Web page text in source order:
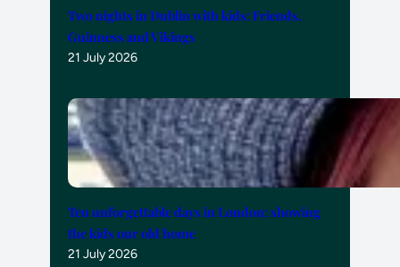
Two nights in Dublin with kids: Friends,
Guinness and Vikings
21 July 2026
Ten unforgettable days in London: showing
the kids our old home
21 July 2026